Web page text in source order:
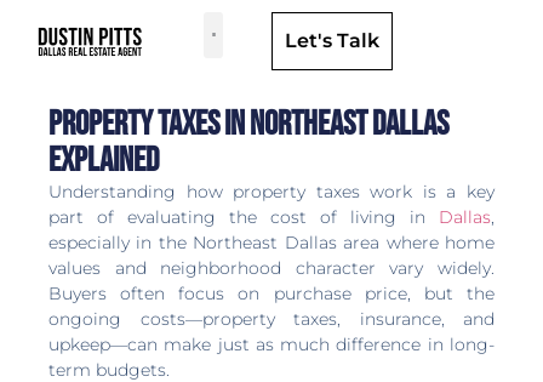
Let's Talk
Property Taxes in Northeast Dallas
Explained
Understanding how property taxes work is a key
part of evaluating the cost of living in Dallas,
especially in the Northeast Dallas area where home
values and neighborhood character vary widely.
Buyers often focus on purchase price, but the
ongoing costs—property taxes, insurance, and
upkeep—can make just as much difference in long-
term budgets.